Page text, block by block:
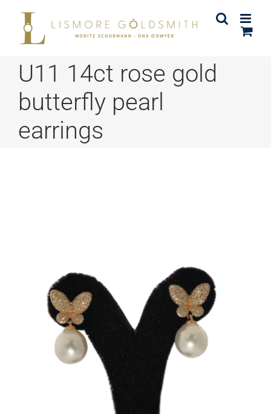
content
U11 14ct rose gold
butterfly pearl
earrings